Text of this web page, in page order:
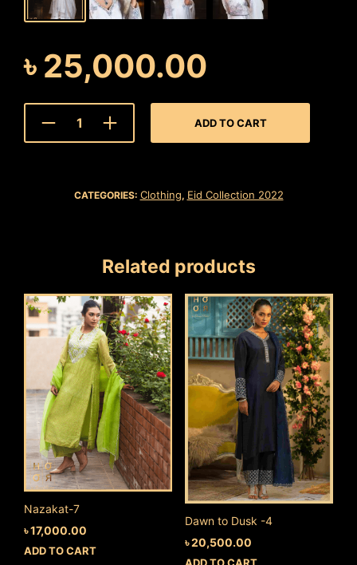
৳ 25,000.00
ADD TO CART
CATEGORIES: Clothing, Eid Collection 2022
Related products
Nazakat-7
৳17,000.00
ADD TO CART
Dawn to Dusk -4
৳20,500.00
ADD TO CART